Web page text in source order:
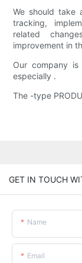
We should take
tracking,
related
improvement in
Our company is
especially .
The -type
GET IN TOUCH
Name
Email